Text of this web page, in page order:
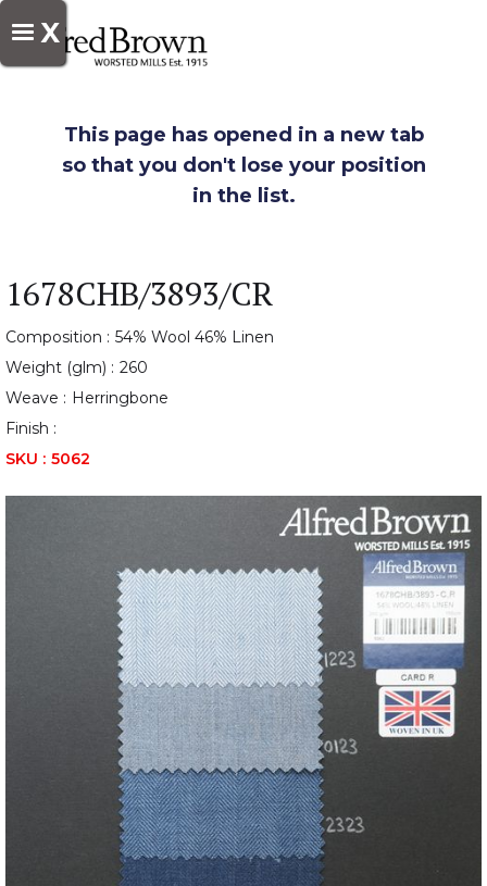
X
This page has opened in a new tab
so that you don't lose your position
in the list.
1678CHB/3893/CR
Composition : 54% Wool 46% Linen
Weight (glm) : 260
Weave : Herringbone
Finish :
SKU : 5062